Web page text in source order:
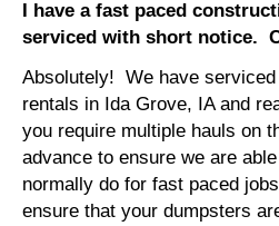
I have a fast paced
serviced with short notice.
Absolutely! We have
rentals in Ida Grove, IA and
you require multiple hauls on
advance to ensure we are
normally do for fast paced
ensure that your dumpsters